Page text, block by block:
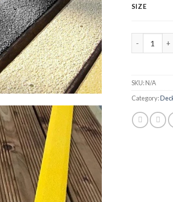
SIZE
Pack Of 5
SKU:N/A
Category: